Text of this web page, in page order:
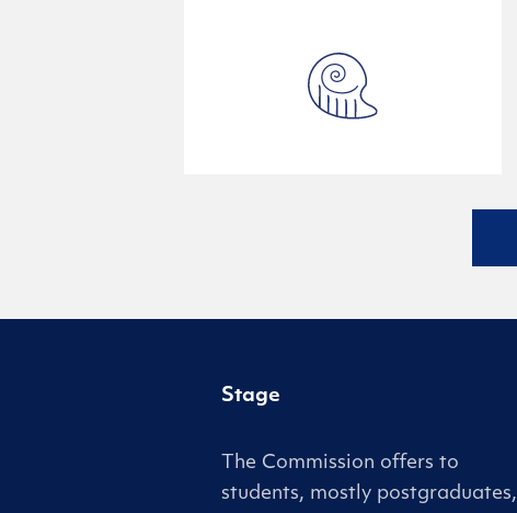
Stage
The Commission offers to
students, mostly postgraduates,